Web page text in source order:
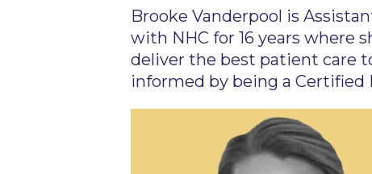
Brooke Vanderpool is
with NHC for 16 years where
deliver the best patient care
informed by being a